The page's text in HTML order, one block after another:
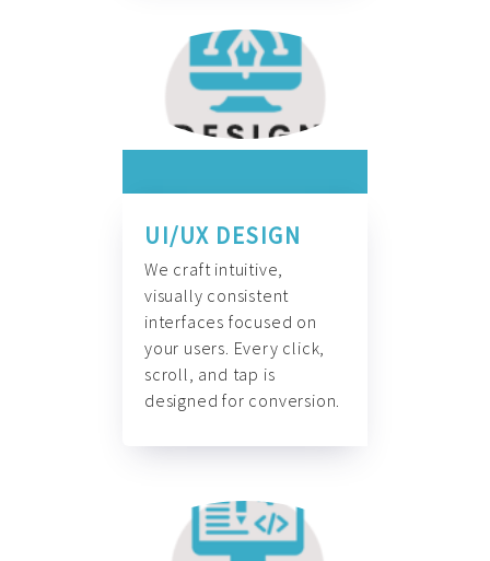
UI/UX DESIGN
We craft intuitive,
visually consistent
interfaces focused on
your users. Every click,
scroll, and tap is
designed for conversion.